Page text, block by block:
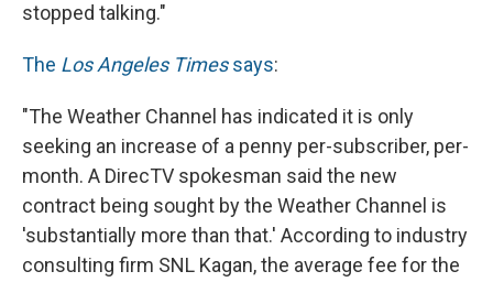
stopped talking."
The Los Angeles Timessays:
"The Weather Channel has indicated it is only
seeking an increase of a penny per-subscriber, per-
month. A DirecTV spokesman said the new
contract being sought by the Weather Channel is
'substantially more than that.' According to industry
consulting firm SNL Kagan, the average fee for the